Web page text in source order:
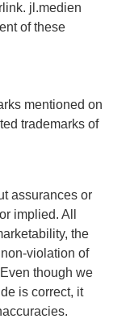
jl.medien
of these
mentioned on
trademarks of
assurances or
implied. All
the
violation of
though we
is correct, it